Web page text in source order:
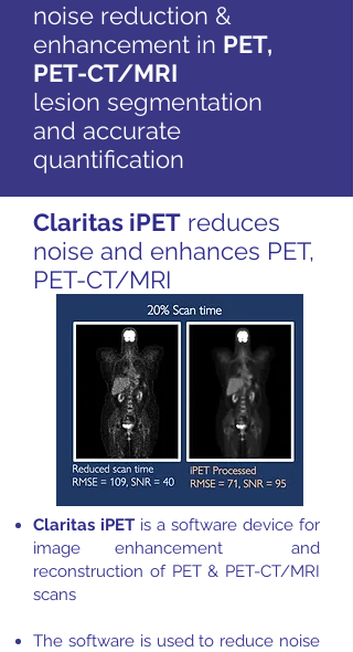
noise reduction &
enhancement in PET,
PET-CT/MRI
lesion segmentation
and accurate
quantification
Claritas iPET reduces
noise and enhances PET,
PET-CT/MRI
Claritas iPET is a software device for
image enhancement and
reconstruction of PET & PET-CT/MRI
scans
The software is used to reduce noise